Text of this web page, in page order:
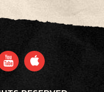
YOUTUBE
APPLE